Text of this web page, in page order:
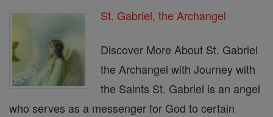
St. Gabriel, the Archangel
Discover More About St. Gabriel
the Archangel with Journey with
the Saints St. Gabriel is an angel
who serves as a messenger for God to certain